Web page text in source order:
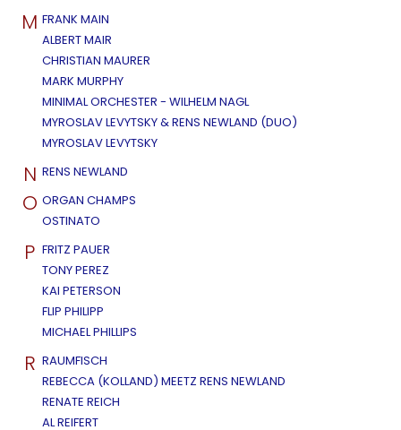
M FRANK MAIN
ALBERT MAIR
CHRISTIAN MAURER
MARK MURPHY
MINIMAL ORCHESTER - WILHELM NAGL
MYROSLAV LEVYTSKY & RENS NEWLAND (DUO)
MYROSLAV LEVYTSKY
N RENS NEWLAND
O ORGAN CHAMPS
OSTINATO
P FRITZ PAUER
TONY PEREZ
KAI PETERSON
FLIP PHILIPP
MICHAEL PHILLIPS
R RAUMFISCH
REBECCA (KOLLAND) MEETZ RENS NEWLAND
RENATE REICH
AL REIFERT